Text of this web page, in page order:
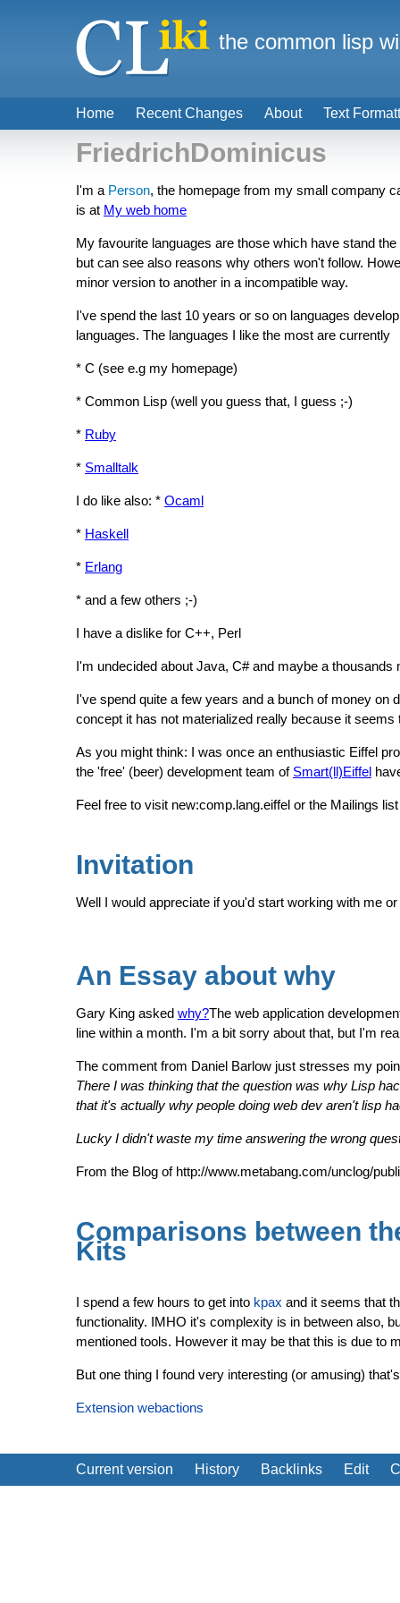
FriedrichDominicus
I'm a Person, the homepage from my small company
is at My web home
My favourite languages are those which have stand
but can see also reasons why others won't follow.
minor version to another in a incompatible way.
I've spend the last 10 years or so on languages
languages. The languages I like the most are currently
* C (see e.g my homepage)
* Common Lisp (well you guess that, I guess ;-)
* Ruby
* Smalltalk
I do like also: * Ocaml
* Haskell
* Erlang
* and a few others ;-)
I have a dislike for C++, Perl
I'm undecided about Java, C# and maybe a
I've spend quite a few years and a bunch of money on
concept it has not materialized really because it
As you might think: I was once an enthusiastic Eiffel
the 'free' (beer) development team of Smart(ll)Eiffel
Feel free to visit new:comp.lang.eiffel or the Mailings
Invitation
Well I would appreciate if you'd start working with me
An Essay about why
Gary King asked why?The web application
line within a month. I'm a bit sorry about that, but I'm
The comment from Daniel Barlow just stresses my
There I was thinking that the question was why Lisp
that it's actually why people doing web dev aren't lisp
Lucky I didn't waste my time answering the wrong
From the Blog of http://www.metabang.com/unclog/
Comparisons between
Kits
I spend a few hours to get into kpax and it seems that
functionality. IMHO it's complexity is in between also,
mentioned tools. However it may be that this is due to
But one thing I found very interesting (or amusing)
Extension webactions
Current version History Backlinks Edit
Home Recent Changes About Text
the common lisp